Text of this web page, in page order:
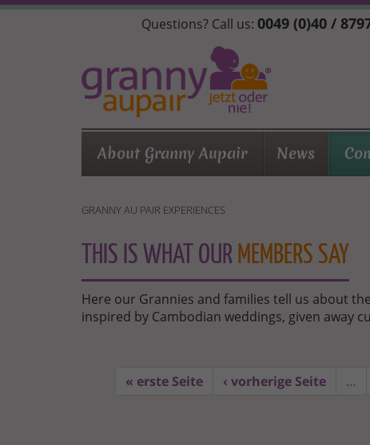
Skip
Questions? Call us: 0049 (0)40 /
About Granny Aupair News
GRANNY AU PAIR EXPERIENCES
THIS IS WHAT OUR MEMBERS SAY
Here our Grannies and families tell us about
inspired by Cambodian weddings, given away
« erste Seite ‹ vorherige Seite …